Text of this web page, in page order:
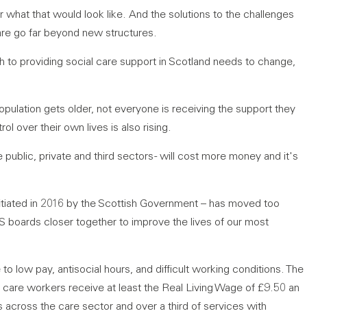
what that would look like. And the solutions to the challenges
go far beyond new structures.
providing social care support in Scotland needs to change,
gets older, not everyone is receiving the support they
over their own lives is also rising.
private and third sectors - will cost more money and it's
in 2016 by the Scottish Government – has moved too
boards closer together to improve the lives of our most
low pay, antisocial hours, and difficult working conditions. The
workers receive at least the Real Living Wage of £9.50 an
across the care sector and over a third of services with